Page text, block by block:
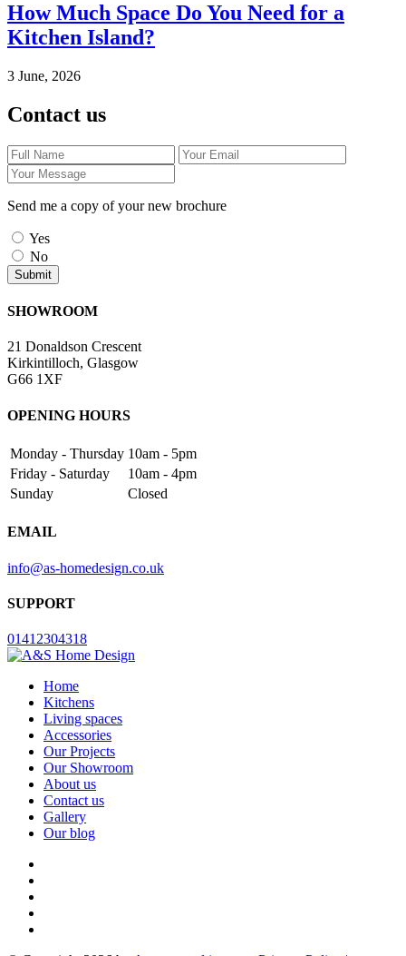
How Much Space Do You Need for a
Kitchen Island?
3 June, 2026
Contact us
Send me a copy of your new brochure
Yes
No
SHOWROOM
21 Donaldson Crescent
Kirkintilloch, Glasgow
G66 1XF
OPENING HOURS
Monday - Thursday 10am - 5pm
Friday - Saturday
10am - 4pm
Sunday
Closed
EMAIL
info@as-homedesign.co.uk
SUPPORT
01412304318
Home
Kitchens
Living spaces
Accessories
Our Projects
Our Showroom
About us
Contact us
Gallery
Our blog